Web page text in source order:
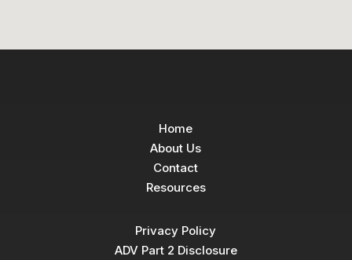
Home
About Us
Contact
Resources
Privacy Policy
ADV Part 2 Disclosure